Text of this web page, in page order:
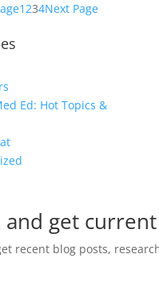
1234Next Page
Ed: Hot Topics &
get
recent blog posts,